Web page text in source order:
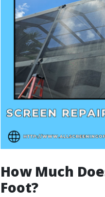
How Much
Foot?